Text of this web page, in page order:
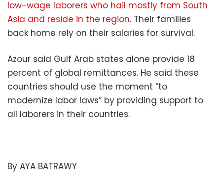
low-wage laborers who hail mostly from South
Asia and reside in the region. Their families
back home rely on their salaries for survival.
Azour said Gulf Arab states alone provide 18
percent of global remittances. He said these
countries should use the moment “to
modernize labor laws” by providing support to
all laborers in their countries.
By AYA BATRAWY